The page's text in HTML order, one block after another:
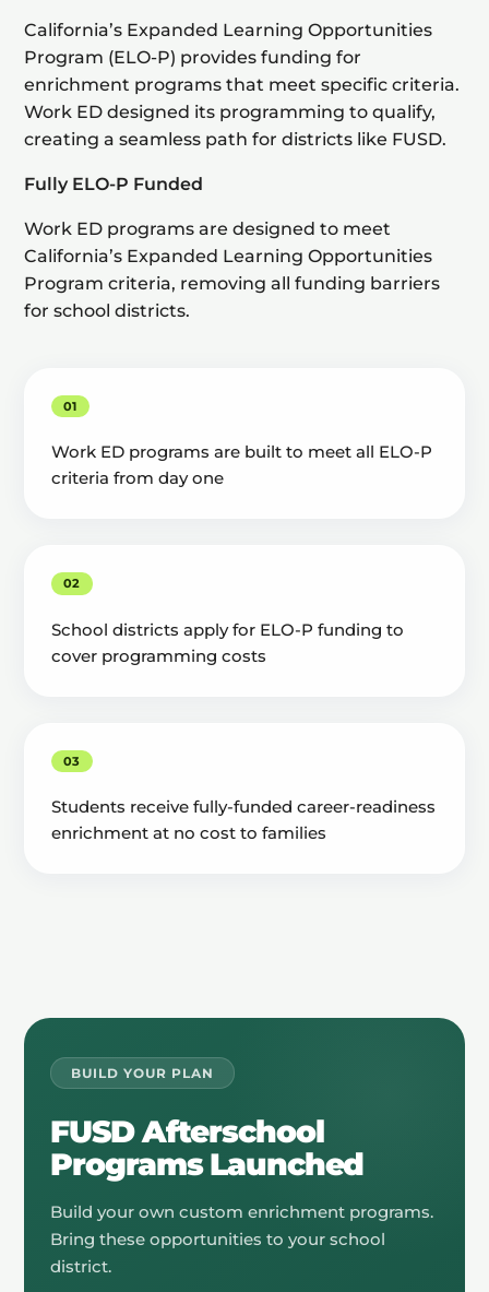
California’s Expanded Learning Opportunities
Program (ELO-P) provides funding for
enrichment programs that meet specific criteria.
Work ED designed its programming to qualify,
creating a seamless path for districts like FUSD.
Fully ELO-P Funded
Work ED programs are designed to meet
California’s Expanded Learning Opportunities
Program criteria, removing all funding barriers
for school districts.
01
Work ED programs are built to meet all ELO-P
criteria from day one
02
School districts apply for ELO-P funding to
cover programming costs
03
Students receive fully-funded career-readiness
enrichment at no cost to families
BUILD YOUR PLAN
FUSD Afterschool
Programs Launched
Build your own custom enrichment programs.
Bring these opportunities to your school
district.